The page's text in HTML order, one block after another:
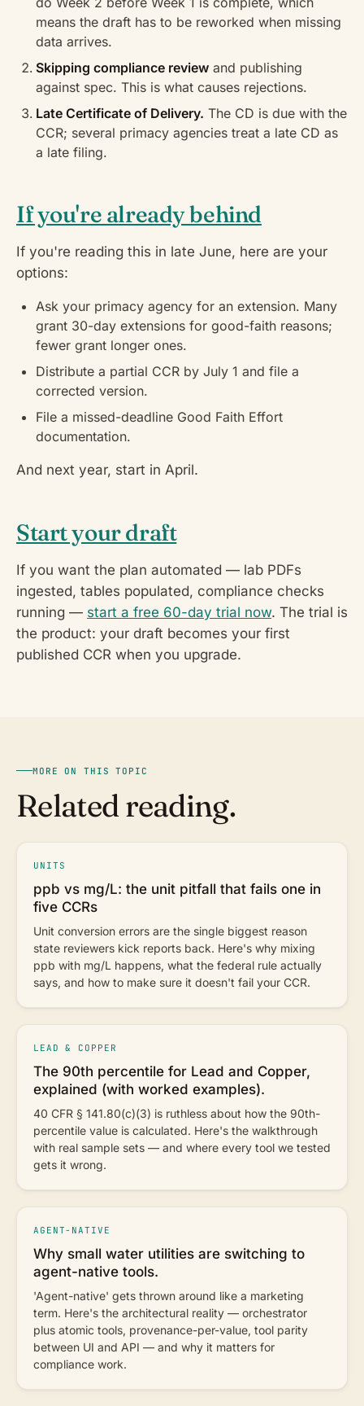
means the draft has to be reworked when missing
data arrives.
Skipping compliance review and publishing
against spec. This is what causes rejections.
Late Certificate of Delivery. The CD is due with the
CCR; several primacy agencies treat a late CD as
a late filing.
If you're already behind
If you're reading this in late June, here are your
options:
Ask your primacy agency for an extension. Many
grant 30-day extensions for good-faith reasons;
fewer grant longer ones.
Distribute a partial CCR by July 1 and file a
corrected version.
File a missed-deadline Good Faith Effort
documentation.
And next year, start in April.
Start your draft
If you want the plan automated — lab PDFs
ingested, tables populated, compliance checks
running — start a free 60-day trial now. The trial is
the product: your draft becomes your first
published CCR when you upgrade.
MORE ON THIS TOPIC
Related reading.
UNITS
ppb vs mg/L: the unit pitfall that fails one in
five CCRs
Unit conversion errors are the single biggest reason
state reviewers kick reports back. Here's why mixing
ppb with mg/L happens, what the federal rule actually
says, and how to make sure it doesn't fail your CCR.
LEAD & COPPER
The 90th percentile for Lead and Copper,
explained (with worked examples).
40 CFR § 141.80(c)(3) is ruthless about how the 90th-
percentile value is calculated. Here's the walkthrough
with real sample sets — and where every tool we tested
gets it wrong.
AGENT-NATIVE
Why small water utilities are switching to
agent-native tools.
'Agent-native' gets thrown around like a marketing
term. Here's the architectural reality — orchestrator
plus atomic tools, provenance-per-value, tool parity
between UI and API — and why it matters for
compliance work.